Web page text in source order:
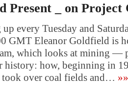
Present _ on Project
every Tuesday and
GMT Eleanor Goldfield is
which looks at mining —
history: how, beginning in
took over coal fields and…